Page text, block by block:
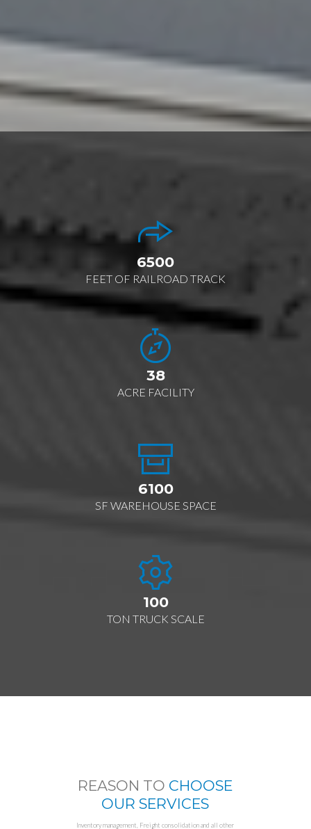
6500
FEET OF RAILROAD TRACK
38
ACRE FACILITY
6100
SF WAREHOUSE SPACE
100
TON TRUCK SCALE
REASON TO CHOOSE
OUR SERVICES
Inventory management, Freight consolidation and all other